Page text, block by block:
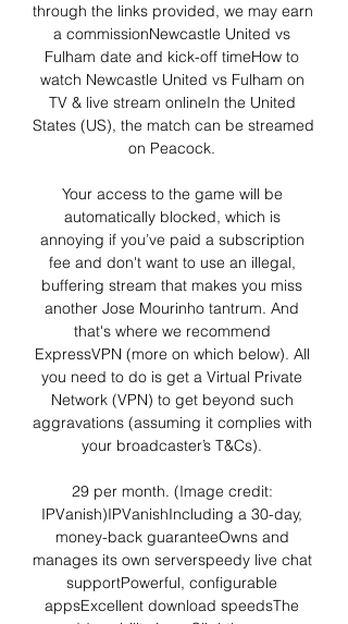
through the links provided, we may earn
a commissionNewcastle United vs
Fulham date and kick-off timeHow to
watch Newcastle United vs Fulham on
TV & live stream onlineIn the United
States (US), the match can be streamed
on Peacock.
Your access to the game will be
automatically blocked, which is
annoying if you’ve paid a subscription
fee and don't want to use an illegal,
buffering stream that makes you miss
another Jose Mourinho tantrum. And
that's where we recommend
ExpressVPN (more on which below). All
you need to do is get a Virtual Private
Network (VPN) to get beyond such
aggravations (assuming it complies with
your broadcaster’s T&Cs).
29 per month. (Image credit:
IPVanish)IPVanishIncluding a 30-day,
money-back guaranteeOwns and
manages its own serverspeedy live chat
supportPowerful, configurable
appsExcellent download speedsThe